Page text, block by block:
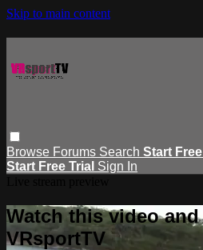
Skip to main content
Browse Forums Search Start Free
Start Free Trial Sign In
Watch this video
VRsportTV